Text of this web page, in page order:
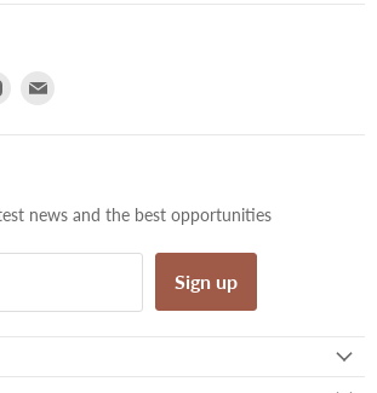
Find
news and the best opportunities
Sign up